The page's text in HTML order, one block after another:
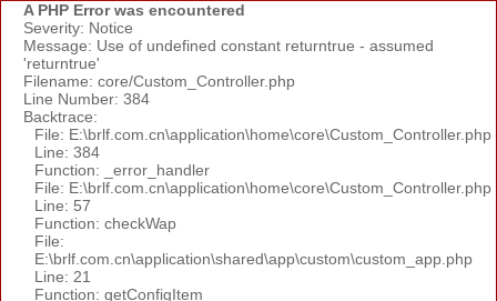
A PHP Error was encountered
Severity: Notice
Message: Use of undefined constant returntrue - assumed
'returntrue'
Filename: core/Custom_Controller.php
Line Number: 384
Backtrace:
File: E:\brlf.com.cn\application\home\core\Custom_Controller.php
Line: 384
Function: _error_handler
File: E:\brlf.com.cn\application\home\core\Custom_Controller.php
Line: 57
Function: checkWap
File:
E:\brlf.com.cn\application\shared\app\custom\custom_app.php
Line: 21
Function: getConfigItem